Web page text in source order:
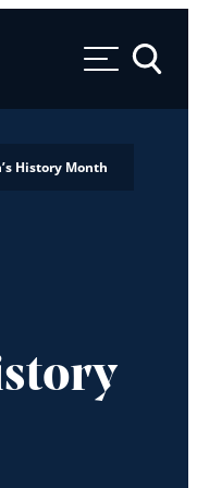
Toggle
History Month